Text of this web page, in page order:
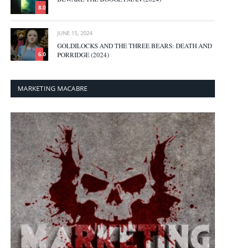
8.0
6.0
JUNE 15, 2024
GOLDILOCKS AND THE THREE BEARS: DEATH AND
PORRIDGE (2024)
MARKETING MACABRE